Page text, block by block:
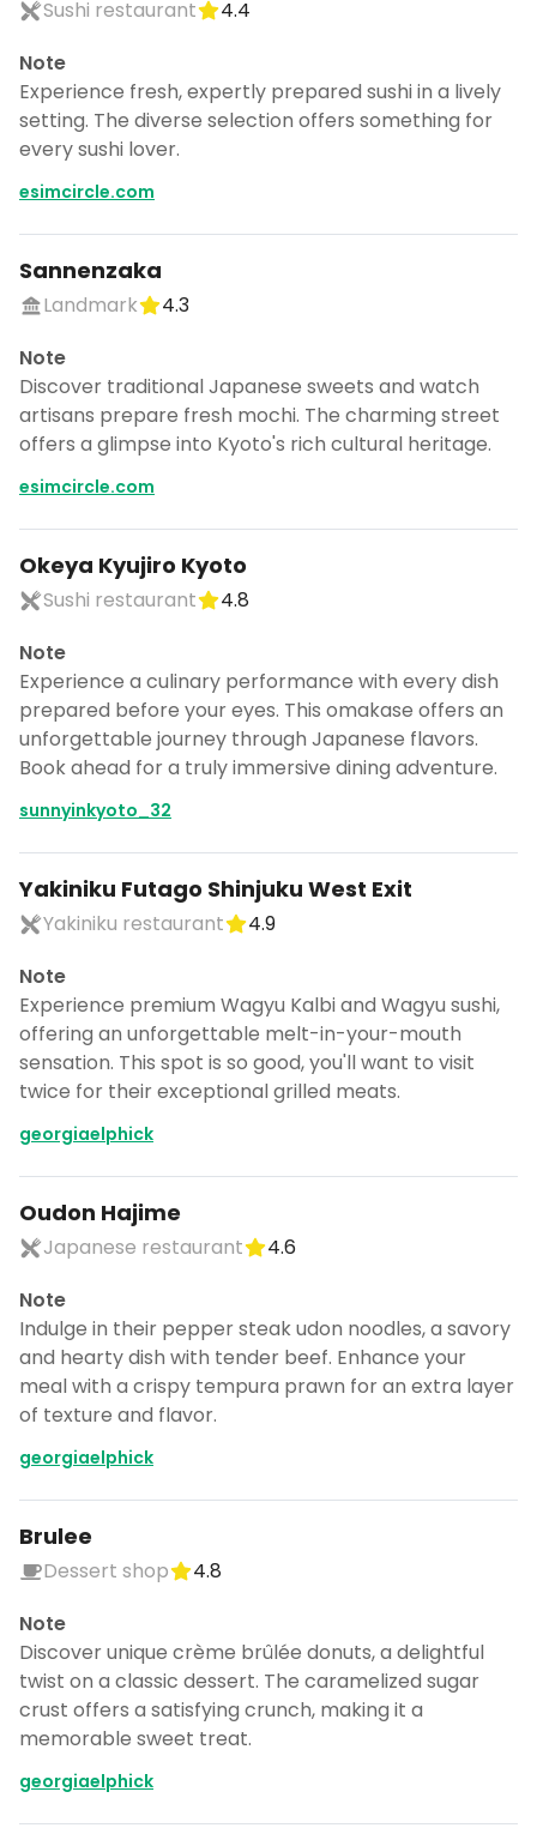
Sushi restaurant
4.4
Note
Experience fresh, expertly prepared sushi in a lively
setting. The diverse selection offers something for
every sushi lover.
esimcircle.com
Sannenzaka
Landmark
4.3
Note
Discover traditional Japanese sweets and watch
artisans prepare fresh mochi. The charming street
offers a glimpse into Kyoto's rich cultural heritage.
esimcircle.com
Okeya Kyujiro Kyoto
Sushi restaurant
4.8
Note
Experience a culinary performance with every dish
prepared before your eyes. This omakase offers an
unforgettable journey through Japanese flavors.
Book ahead for a truly immersive dining adventure.
sunnyinkyoto_32
Yakiniku Futago Shinjuku West Exit
Yakiniku restaurant
4.9
Note
Experience premium Wagyu Kalbi and Wagyu sushi,
offering an unforgettable melt-in-your-mouth
sensation. This spot is so good, you'll want to visit
twice for their exceptional grilled meats.
georgiaelphick
Oudon Hajime
Japanese restaurant
4.6
Note
Indulge in their pepper steak udon noodles, a savory
and hearty dish with tender beef. Enhance your
meal with a crispy tempura prawn for an extra layer
of texture and flavor.
georgiaelphick
Brulee
Dessert shop
4.8
Note
Discover unique crème brûlée donuts, a delightful
twist on a classic dessert. The caramelized sugar
crust offers a satisfying crunch, making it a
memorable sweet treat.
georgiaelphick
Turn Kyoto into a trip
DocentPro puts these 69 places into a